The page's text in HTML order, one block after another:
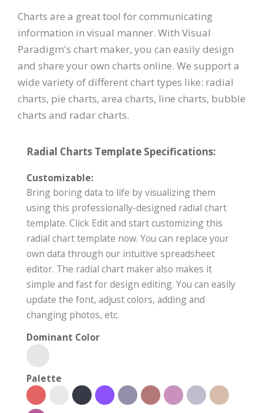
Charts are a great tool for communicating
information in visual manner. With Visual
Paradigm's chart maker, you can easily design
and share your own charts online. We support a
wide variety of different chart types like: radial
charts, pie charts, area charts, line charts, bubble
charts and radar charts.
Radial Charts Template Specifications:
Customizable:
Bring boring data to life by visualizing them
using this professionally-designed radial chart
template. Click Edit and start customizing this
radial chart template now. You can replace your
own data through our intuitive spreadsheet
editor. The radial chart maker also makes it
simple and fast for design editing. You can easily
update the font, adjust colors, adding and
changing photos, etc.
Dominant Color
Palette